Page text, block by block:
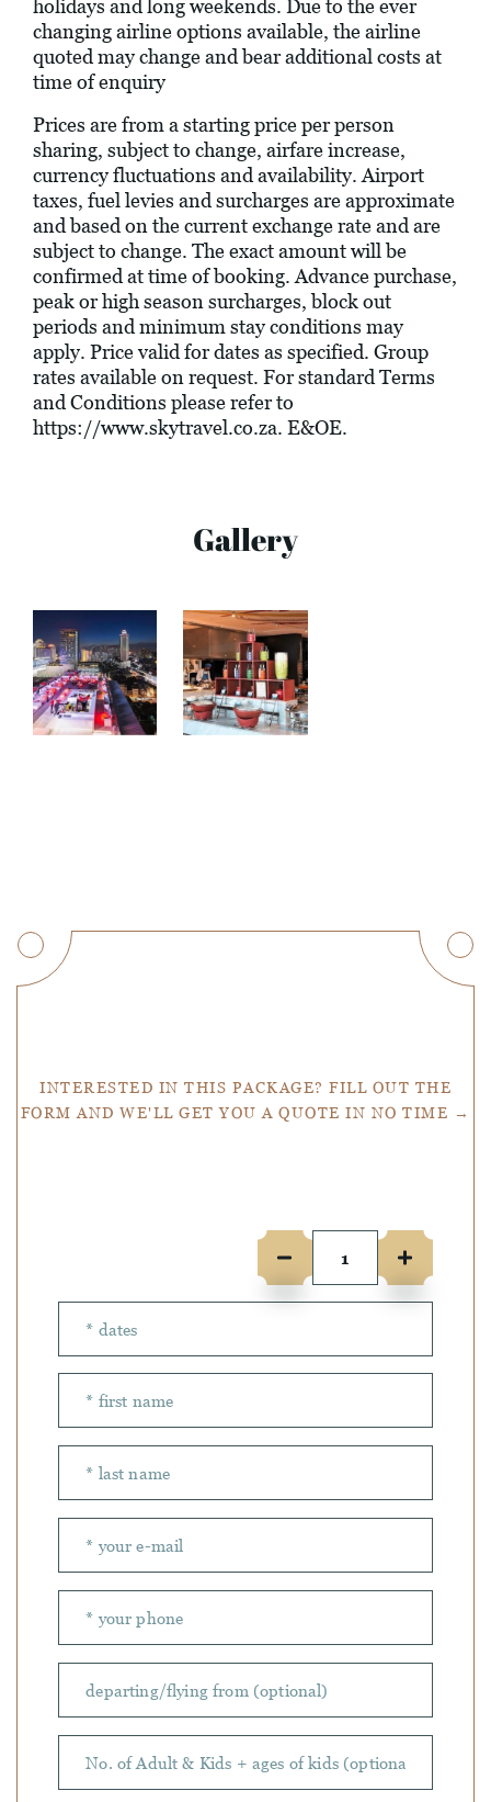
holidays and long weekends. Due to the ever
changing airline options available, the airline
quoted may change and bear additional costs at
time of enquiry
Prices are from a starting price per person
sharing, subject to change, airfare increase,
currency fluctuations and availability. Airport
taxes, fuel levies and surcharges are approximate
and based on the current exchange rate and are
subject to change. The exact amount will be
confirmed at time of booking. Advance purchase,
peak or high season surcharges, block out
periods and minimum stay conditions may
apply. Price valid for dates as specified. Group
rates available on request. For standard Terms
and Conditions please refer to
https://www.skytravel.co.za. E&OE.
Gallery
INTERESTED IN THIS PACKAGE? FILL OUT THE
FORM AND WE'LL GET YOU A QUOTE IN NO TIME →